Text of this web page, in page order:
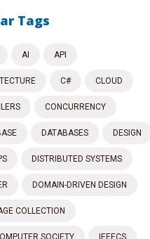
Tags
AI API
C# CLOUD
CONCURRENCY
DATABASES DESIGN
DISTRIBUTED SYSTEMS
DOMAIN-DRIVEN DESIGN
COLLECTION
SOCIETY IEEECS